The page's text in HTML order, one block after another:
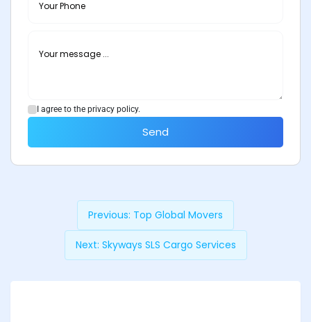
I agree to the privacy policy.
Send
Previous: Top Global Movers
Next: Skyways SLS Cargo Services